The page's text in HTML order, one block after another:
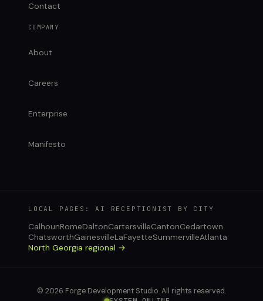
Contact
COMPANY
About
Careers
Enterprise
Manifesto
LOCAL PAGES: AI RECEPTIONIST BY CITY
CalhounRomeDaltonCartersvilleCantonCedartown
ChatsworthGainesvilleLaFayetteSummervilleAtlanta
North Georgia regional →
© 2026 Forge Development Studio. All rights reserved.